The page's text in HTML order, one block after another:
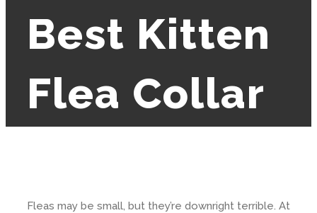
Best Kitten
Flea Collar
Fleas may be small, but they’re downright terrible. At